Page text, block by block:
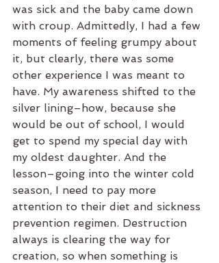
was sick and the baby came down
with croup. Admittedly, I had a few
moments of feeling grumpy about
it, but clearly, there was some
other experience I was meant to
have. My awareness shifted to the
silver lining–how, because she
would be out of school, I would
get to spend my special day with
my oldest daughter. And the
lesson–going into the winter cold
season, I need to pay more
attention to their diet and sickness
prevention regimen. Destruction
always is clearing the way for
creation, so when something is